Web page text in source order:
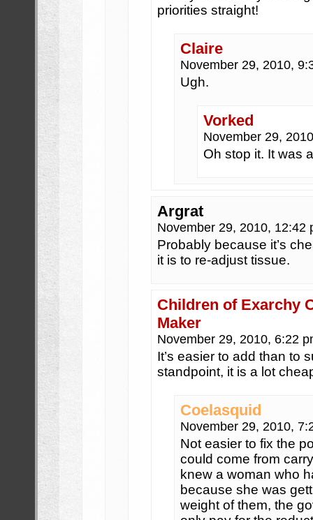
priorities straight!
Claire
November 29, 2010,
Ugh.
Vorked
November 29,
Oh stop it. It was
Argrat
November 29, 2010, 12:42
Probably because it’s
it is to re-adjust tissue.
Children of Exarchy
Maker
November 29, 2010, 6:22
It’s easier to add than to
standpoint, it is a lot
Coelasquid
November 29, 2010,
Not easier to fix the
could come from
knew a woman who
because she was
weight of them, the